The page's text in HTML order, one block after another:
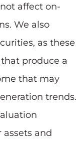
affect on-
We also
as these
produce a
that may
trends.
and